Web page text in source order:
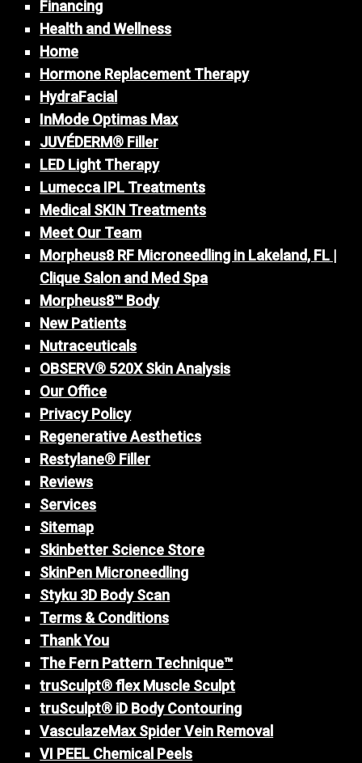
Financing
Health and Wellness
Home
Hormone Replacement Therapy
HydraFacial
InMode Optimas Max
JUVÉDERM® Filler
LED Light Therapy
Lumecca IPL Treatments
Medical SKIN Treatments
Meet Our Team
Morpheus8 RF Microneedling in Lakeland, FL |
Clique Salon and Med Spa
Morpheus8™ Body
New Patients
Nutraceuticals
OBSERV® 520X Skin Analysis
Our Office
Privacy Policy
Regenerative Aesthetics
Restylane® Filler
Reviews
Services
Sitemap
Skinbetter Science Store
SkinPen Microneedling
Styku 3D Body Scan
Terms & Conditions
Thank You
The Fern Pattern Technique™
truSculpt® flex Muscle Sculpt
truSculpt® iD Body Contouring
VasculazeMax Spider Vein Removal
VI PEEL Chemical Peels